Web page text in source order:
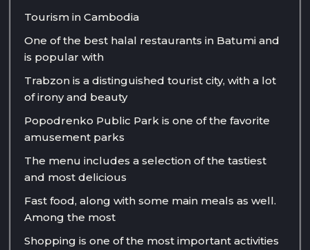
Tourism in Cambodia
One of the best halal restaurants in Batumi and
is popular with
Trabzon is a distinguished tourist city, with a lot
of irony and beauty
Popodrenko Public Park is one of the favorite
amusement parks
The menu includes a selection of the tastiest
and most delicious
Fast food, along with some main meals as well.
Among the most
Shopping is one of the most important activities